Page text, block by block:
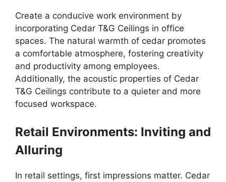
Create a conducive work environment by
incorporating Cedar T&G Ceilings in office
spaces. The natural warmth of cedar promotes
a comfortable atmosphere, fostering creativity
and productivity among employees.
Additionally, the acoustic properties of Cedar
T&G Ceilings contribute to a quieter and more
focused workspace.
Retail Environments: Inviting and
Alluring
In retail settings, first impressions matter. Cedar